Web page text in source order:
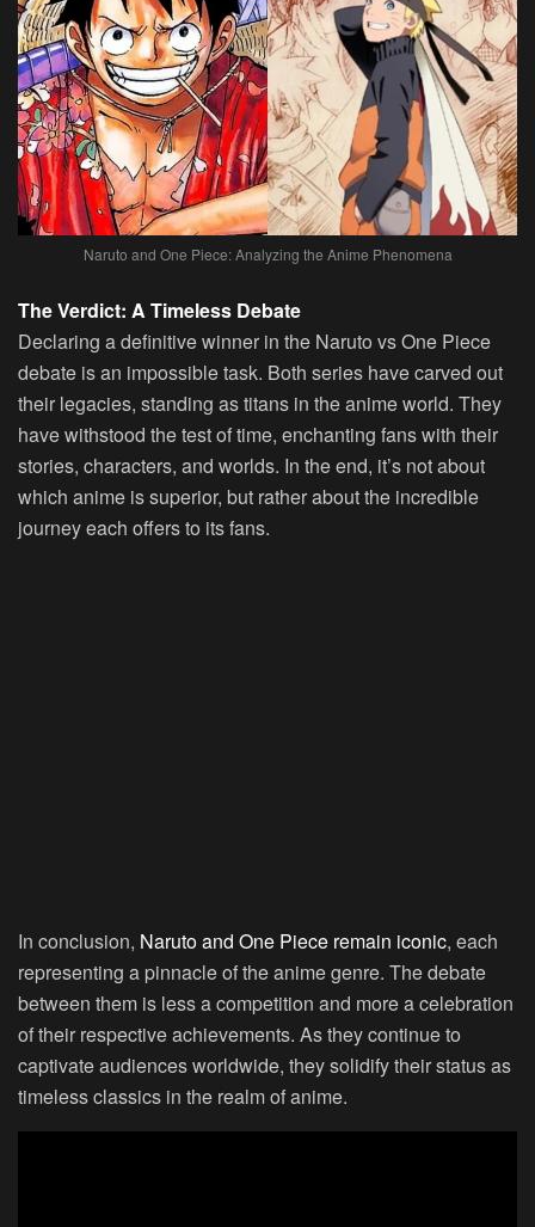
Naruto and One Piece: Analyzing the Anime Phenomena
The Verdict: A Timeless Debate
Declaring a definitive winner in the Naruto vs One Piece
debate is an impossible task. Both series have carved out
their legacies, standing as titans in the anime world. They
have withstood the test of time, enchanting fans with their
stories, characters, and worlds. In the end, it’s not about
which anime is superior, but rather about the incredible
journey each offers to its fans.
In conclusion, Naruto and One Piece remain iconic, each
representing a pinnacle of the anime genre. The debate
between them is less a competition and more a celebration
of their respective achievements. As they continue to
captivate audiences worldwide, they solidify their status as
timeless classics in the realm of anime.